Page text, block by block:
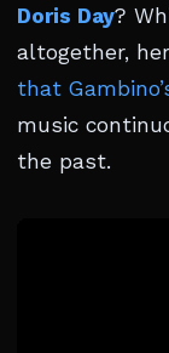
Doris Day?
altogether, her
that
music
the past.